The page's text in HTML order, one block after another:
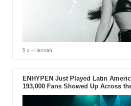
5 d - Hannah
ENHYPEN Just Played Latin
193,000 Fans Showed Up Across